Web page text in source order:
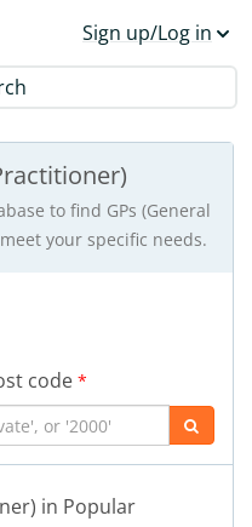
Sign up/Log in
to find GPs (General
your specific needs.
code *
in Popular